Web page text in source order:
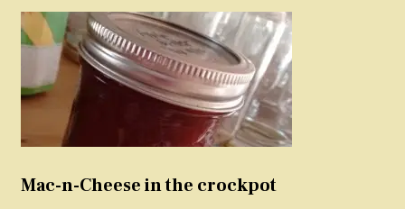
Mac-n-Cheese in the crockpot